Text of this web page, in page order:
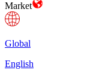
Market
Global
English